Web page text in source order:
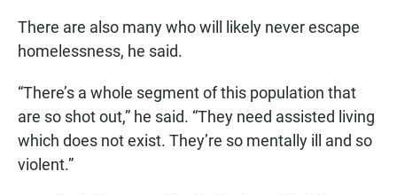
There are also many who will likely never escape
homelessness, he said.
“There’s a whole segment of this population that
are so shot out,” he said. “They need assisted living
which does not exist. They’re so mentally ill and so
violent.”